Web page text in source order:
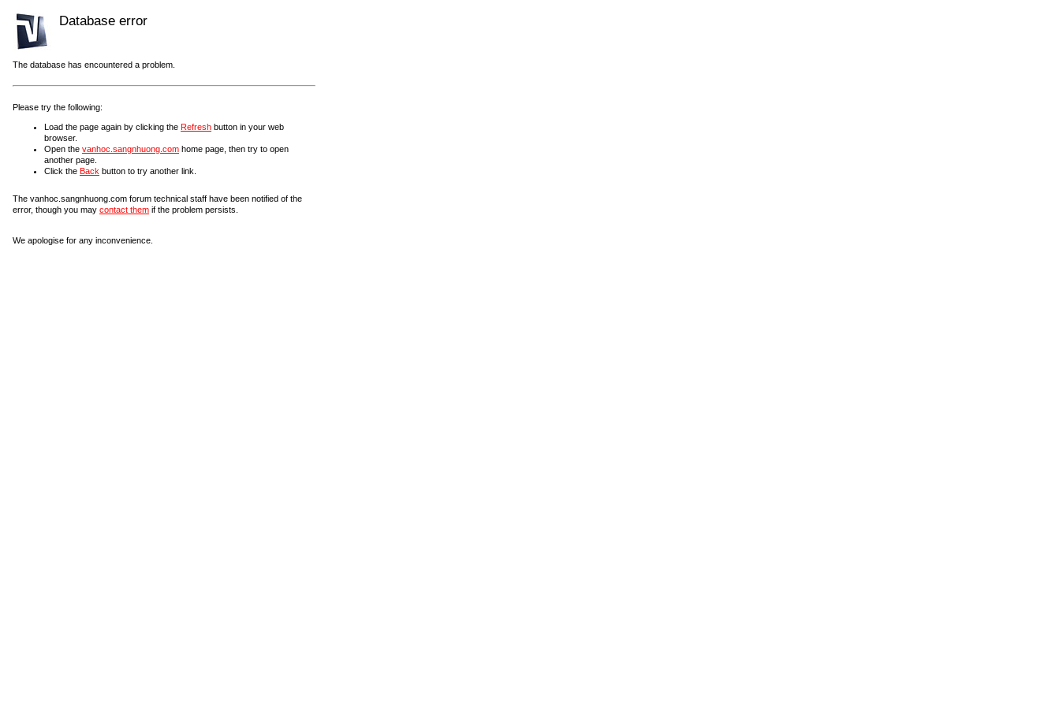
Database error
The database has encountered a problem.
Please try the following:
Load the page again by clicking the Refresh button in your web
browser.
Open the vanhoc.sangnhuong.com home page, then try to open
another page.
Click the Back button to try another link.
The vanhoc.sangnhuong.com forum technical staff have been notified of the
error, though you may contact them if the problem persists.
We apologise for any inconvenience.